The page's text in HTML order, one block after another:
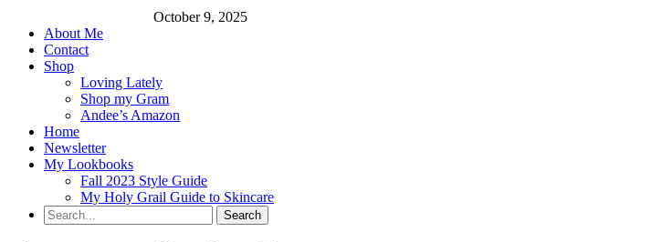
October 9, 2025
About Me
Contact
Shop
Loving Lately
Shop my Gram
Andee’s Amazon
Home
Newsletter
My Lookbooks
Fall 2023 Style Guide
My Holy Grail Guide to Skincare